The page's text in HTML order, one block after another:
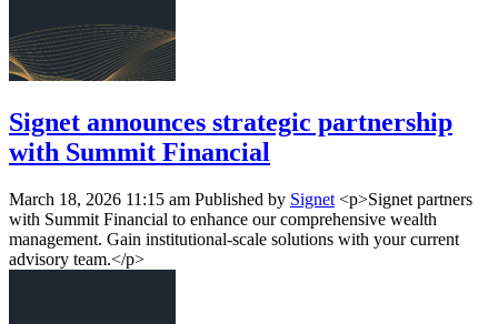
Signet announces strategic partnership
with Summit Financial
March 18, 2026 11:15 am Published by Signet <p>Signet partners
with Summit Financial to enhance our comprehensive wealth
management. Gain institutional-scale solutions with your current
advisory team.</p>